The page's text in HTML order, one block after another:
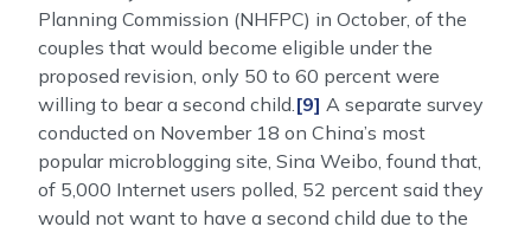
Planning Commission (NHFPC) in October, of the
couples that would become eligible under the
proposed revision, only 50 to 60 percent were
willing to bear a second child.[9] A separate survey
conducted on November 18 on China’s most
popular microblogging site, Sina Weibo, found that,
of 5,000 Internet users polled, 52 percent said they
would not want to have a second child due to the